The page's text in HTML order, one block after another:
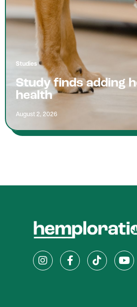
Studies
Study finds adding
health
August 2, 2026